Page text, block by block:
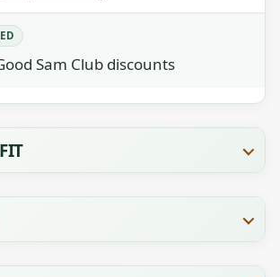
Sam Club discounts